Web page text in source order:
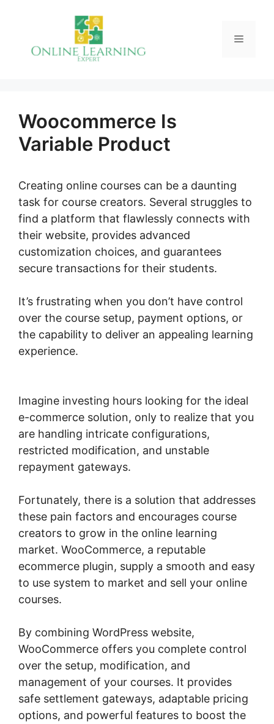
Menu
Woocommerce Is
Variable Product
Creating online courses can be a daunting
task for course creators. Several struggles to
find a platform that flawlessly connects with
their website, provides advanced
customization choices, and guarantees
secure transactions for their students.
It’s frustrating when you don’t have control
over the course setup, payment options, or
the capability to deliver an appealing learning
experience.
Imagine investing hours looking for the ideal
e-commerce solution, only to realize that you
are handling intricate configurations,
restricted modification, and unstable
repayment gateways.
Fortunately, there is a solution that addresses
these pain factors and encourages course
creators to grow in the online learning
market. WooCommerce, a reputable
ecommerce plugin, supply a smooth and easy
to use system to market and sell your online
courses.
By combining WordPress website,
WooCommerce offers you complete control
over the setup, modification, and
management of your courses. It provides
safe settlement gateways, adaptable pricing
options, and powerful features to boost the